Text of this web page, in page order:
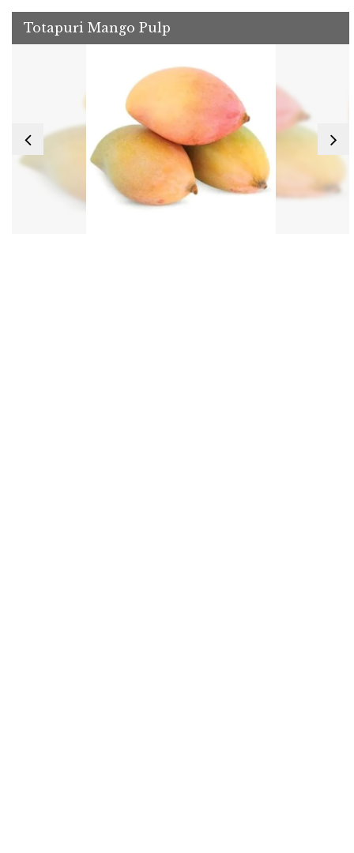
Totapuri Mango Pulp